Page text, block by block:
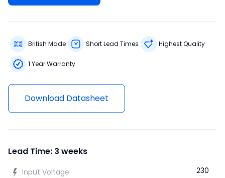
British Made Short Lead Times Highest Quality
1 Year Warranty
Download Datasheet
Lead Time: 3 weeks
Input Voltage
230